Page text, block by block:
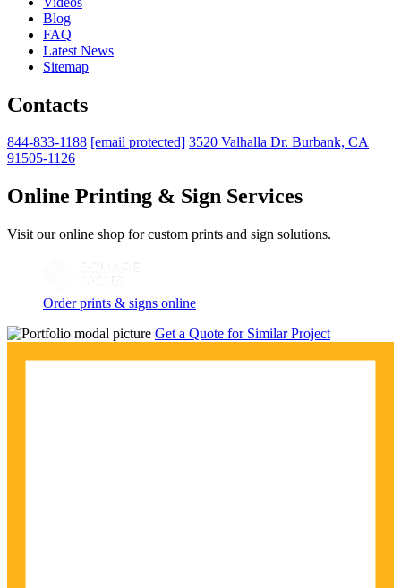
Blog
FAQ
Latest News
Sitemap
Contacts
844-833-1188 [email protected] 3520 Valhalla Dr. Burbank, CA
91505-1126
Online Printing & Sign Services
Visit our online shop for custom prints and sign solutions.
Order prints & signs online
Get a Quote for Similar Project